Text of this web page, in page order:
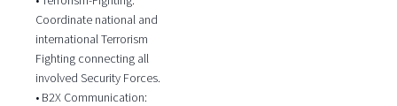
Coordinate national and
international Terrorism
Fighting connecting all
involved Security Forces.
• B2X Communication: